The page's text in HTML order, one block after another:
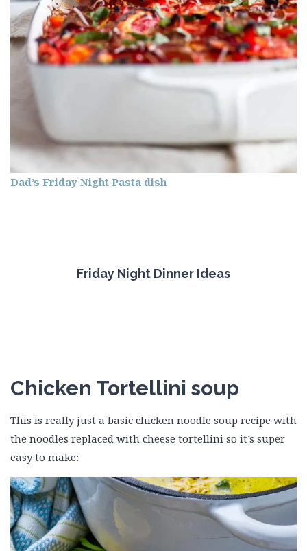
Dad’s Friday Night Pasta dish
Friday Night Dinner Ideas
Chicken Tortellini soup
This is really just a basic chicken noodle soup recipe with
the noodles replaced with cheese tortellini so it’s super
easy to make: